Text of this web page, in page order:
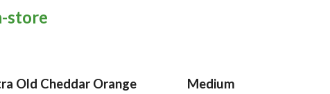
store
Old Cheddar Orange Medium